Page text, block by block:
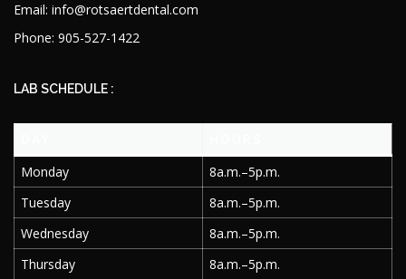
Email: info@rotsaertdental.com
Phone: 905-527-1422
LAB SCHEDULE :
Monday
8a.m.–5p.m.
Tuesday
8a.m.–5p.m.
Wednesday
8a.m.–5p.m.
Thursday
8a.m.–5p.m.